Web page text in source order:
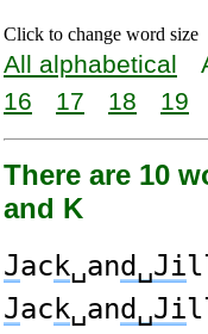
Click to change word size
All alphabetical
16
17 18 19
There are 10
and K
Jac k␣and␣Ji
Jac k␣and␣Ji